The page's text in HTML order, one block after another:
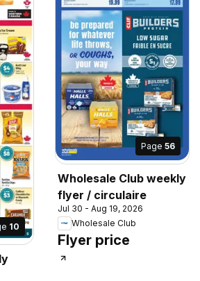
10
Page 56
Wholesale Club weekly
flyer / circulaire
Jul 30 - Aug 19, 2026
Wholesale Club
Flyer price